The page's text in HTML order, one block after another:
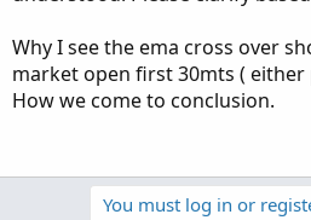
Why I see the ema cross over
market open first 30mts (
How we come to conclusion.
You must log in or